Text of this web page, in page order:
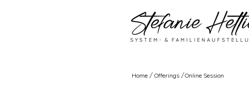
Home / Offerings /Online Session